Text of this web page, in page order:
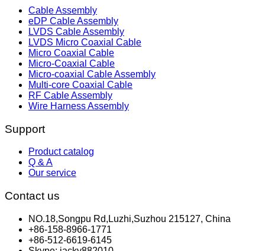
Cable Assembly
eDP Cable Assembly
LVDS Cable Assembly
LVDS Micro Coaxial Cable
Micro Coaxial Cable
Micro-Coaxial Cable
Micro-coaxial Cable Assembly
Multi-core Coaxial Cable
RF Cable Assembly
Wire Harness Assembly
Support
Product catalog
Q & A
Our service
Contact us
NO.18,Songpu Rd,Luzhi,Suzhou 215127, China
+86-158-8966-1771
+86-512-6619-6145